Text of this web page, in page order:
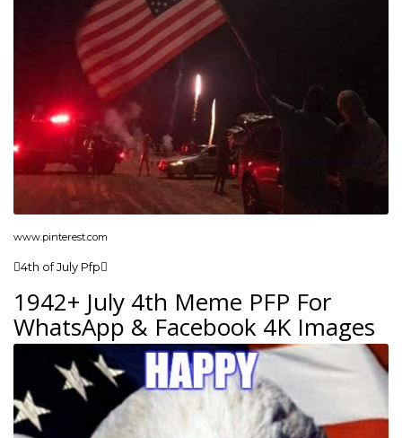
www.pinterest.com
4th of July Pfp
1942+ July 4th Meme PFP For
WhatsApp & Facebook 4K Images